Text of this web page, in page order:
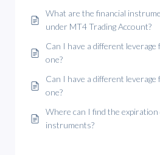
What are the financial
under MT4 Trading Account?
Can I have a different
one?
Can I have a different
one?
Where can I find the
instruments?